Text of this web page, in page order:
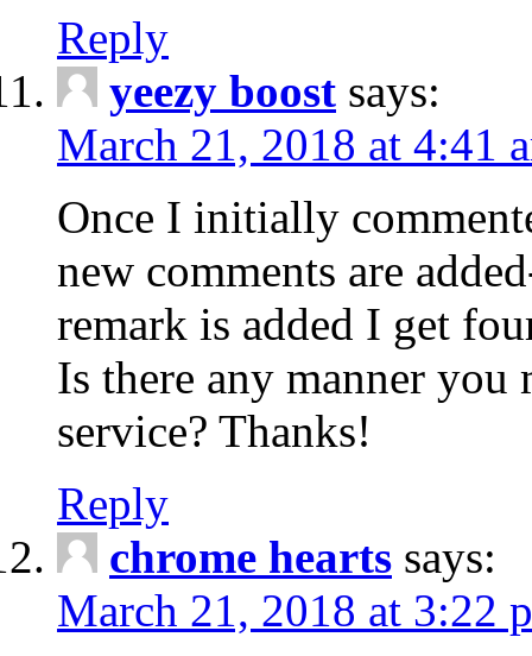
Reply
yeezy boost says:
March 21, 2018 at 4:41
Once I initially
new comments are
remark is added I get
Is there any manner you
service? Thanks!
Reply
chrome hearts says:
March 21, 2018 at 3:22